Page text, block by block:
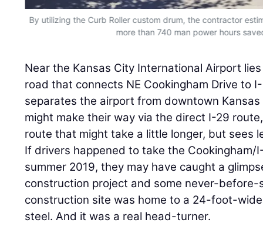
By utilizing the Curb Roller custom drum, the contractor
more than 740 man power hours
Near the Kansas City International Airport
road that connects NE Cookingham Drive to
separates the airport from downtown
might make their way via the direct I-29
route that might take a little longer, but sees
If drivers happened to take the
summer 2019, they may have caught a
construction project and some never-before-
construction site was home to a 24-foot-
steel. And it was a real head-turner.